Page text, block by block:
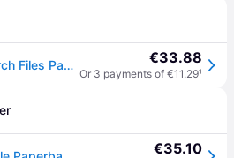
Rapid Green A4 Lever Arch Files Pack 10 €33.88
Or 3 payments of €11.29¹
€35.10